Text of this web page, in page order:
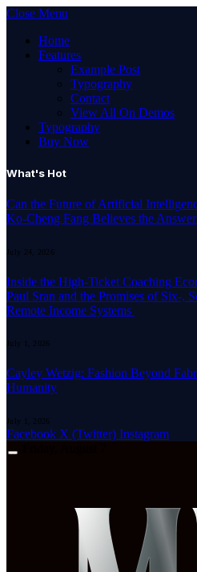
Close Menu
Home
Features
Example Post
Typography
Contact
View All On Demos
Typography
Buy Now
What's Hot
Can the Future of Artificial
Ko-Cheng Fang Believes the Answer
July 24, 2026
Inside the High-Ticket Coaching
Paul Sran and the Promises of Six-,
Remote Income Systems
July 1, 2026
Cayley Wetzig: Fashion Beyond
Humanity
July 1, 2026
Facebook X (Twitter) Instagram